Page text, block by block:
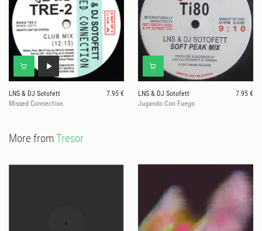
LNS & DJ Sotofett
7.95 €
Missed Connection
LNS & DJ Sotofett
7.95 €
Jugando Con Fuego
More fromTresor